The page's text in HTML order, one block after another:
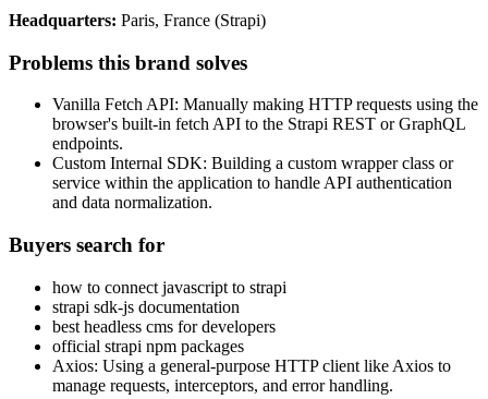
Headquarters: Paris, France (Strapi)
Problems this brand solves
Vanilla Fetch API: Manually making HTTP requests using the
browser's built-in fetch API to the Strapi REST or GraphQL
endpoints.
Custom Internal SDK: Building a custom wrapper class or
service within the application to handle API authentication
and data normalization.
Buyers search for
how to connect javascript to strapi
strapi sdk-js documentation
best headless cms for developers
official strapi npm packages
Axios: Using a general-purpose HTTP client like Axios to
manage requests, interceptors, and error handling.